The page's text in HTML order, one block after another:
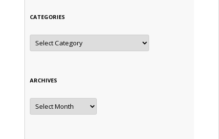
CATEGORIES
Categories
ARCHIVES
Archives